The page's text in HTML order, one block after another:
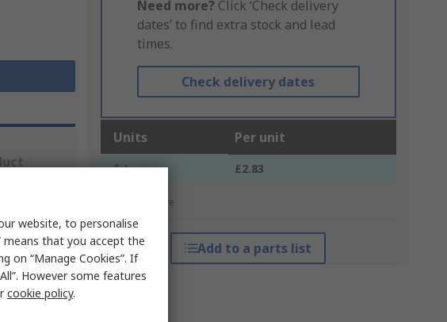
Need more? Click ‘Check delivery
dates’ to find extra stock and lead
times.
Check delivery dates
Units Per unit
1 + £2.83
*price indicative
Add to a parts list
website, to personalise
means that you accept the
on “Manage Cookies”. If
However some features
cookie policy.